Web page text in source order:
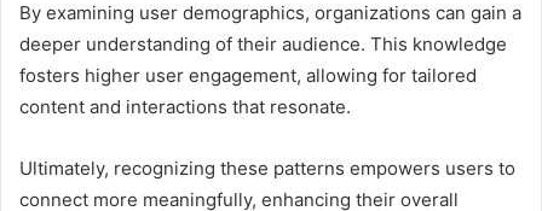
By examining user demographics, organizations can gain a
deeper understanding of their audience. This knowledge
fosters higher user engagement, allowing for tailored
content and interactions that resonate.
Ultimately, recognizing these patterns empowers users to
connect more meaningfully, enhancing their overall